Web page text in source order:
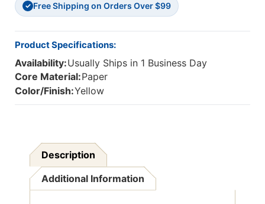
✓ Free Shipping on Orders Over $99
Product Specifications:
Availability:Usually Ships in 1 Business Day
Core Material:Paper
Color/Finish:Yellow
Description
Additional Information